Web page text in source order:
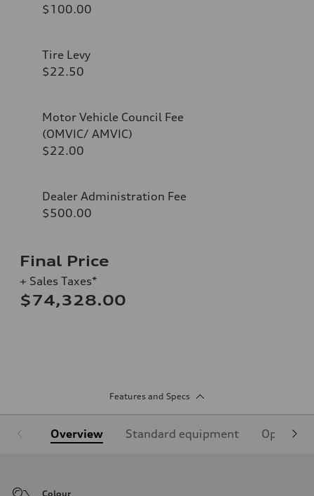
$100.00
Tire Levy
$22.50
Motor Vehicle Council Fee
(OMVIC/ AMVIC)
$22.00
Dealer Administration Fee
$500.00
Final Price
+ Sales Taxes*
$74,328.00
Features and Specs
Overview Standard equipment Optional
Colour